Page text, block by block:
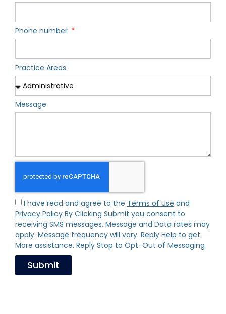
Phone number
Practice Areas
Message
I have read and agree to the Terms of Use and
Privacy Policy By Clicking Submit you consent to
receiving SMS messages. Message and Data rates may
apply. Message frequency will vary. Reply Help to get
More assistance. Reply Stop to Opt-Out of Messaging
Submit